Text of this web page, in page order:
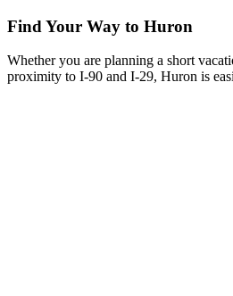
Find Your Way to Huron
Whether you are planning a short
proximity to I-90 and I-29, Huron is